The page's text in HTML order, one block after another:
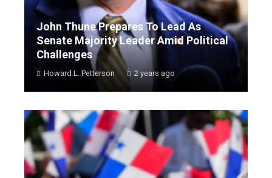
John Thune Prepares To Lead As
Senate Majority Leader Amid Political
Challenges
Howard L. Petterson 2 years ago